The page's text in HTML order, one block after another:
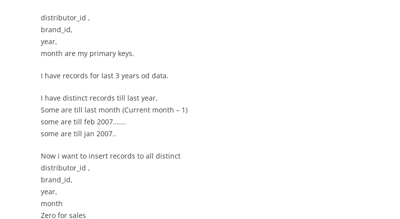
distributor_id ,
brand_id,
year,
month are my primary keys.
I have records for last 3 years od data.
I have distinct records till last year,
Some are till last month (Current month – 1)
some are till feb 2007…….
some are till jan 2007..
Now i want to insert records to all distinct
distributor_id ,
brand_id,
year,
month
Zero for sales